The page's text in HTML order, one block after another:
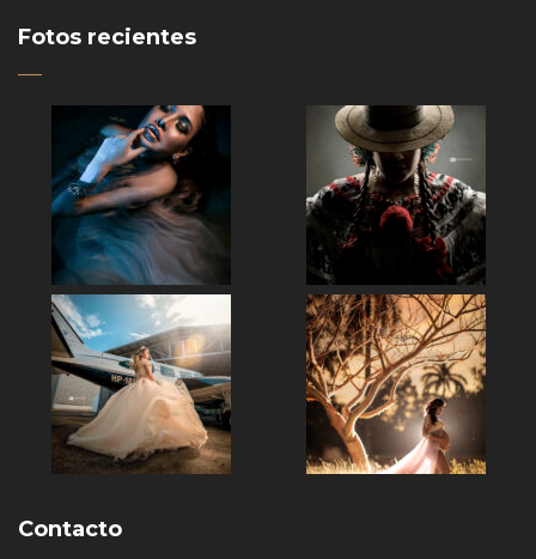
Fotos recientes
Contacto